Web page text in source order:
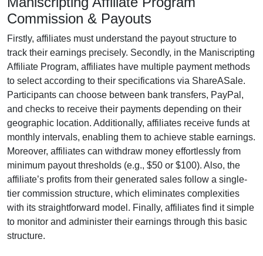
Commission & Payouts
Firstly, affiliates must understand the payout structure to
track their earnings precisely. Secondly, in the Maniscripting
Affiliate Program, affiliates have multiple payment methods
to select according to their specifications via ShareASale.
Participants can choose between bank transfers, PayPal,
and checks to receive their payments depending on their
geographic location. Additionally, affiliates receive funds at
monthly intervals, enabling them to achieve stable earnings.
Moreover, affiliates can withdraw money effortlessly from
minimum payout thresholds (e.g., $50 or $100). Also, the
affiliate’s profits from their generated sales follow a single-
tier commission structure, which eliminates complexities
with its straightforward model. Finally, affiliates find it simple
to monitor and administer their earnings through this basic
structure.